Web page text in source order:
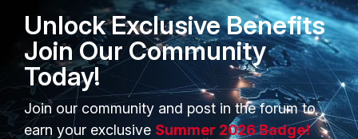
Same issue when using standalone FortiClient 5.6.2.
There is no option to enable "Newly Observed
Domains" in webfilter konfig, the only workaround is to
disable webfiltering.
Unlock Exclusive Benefits
Join Our Community
Today!
Join our community and post in the forum to
earn your exclusive Summer 2026 Badge!